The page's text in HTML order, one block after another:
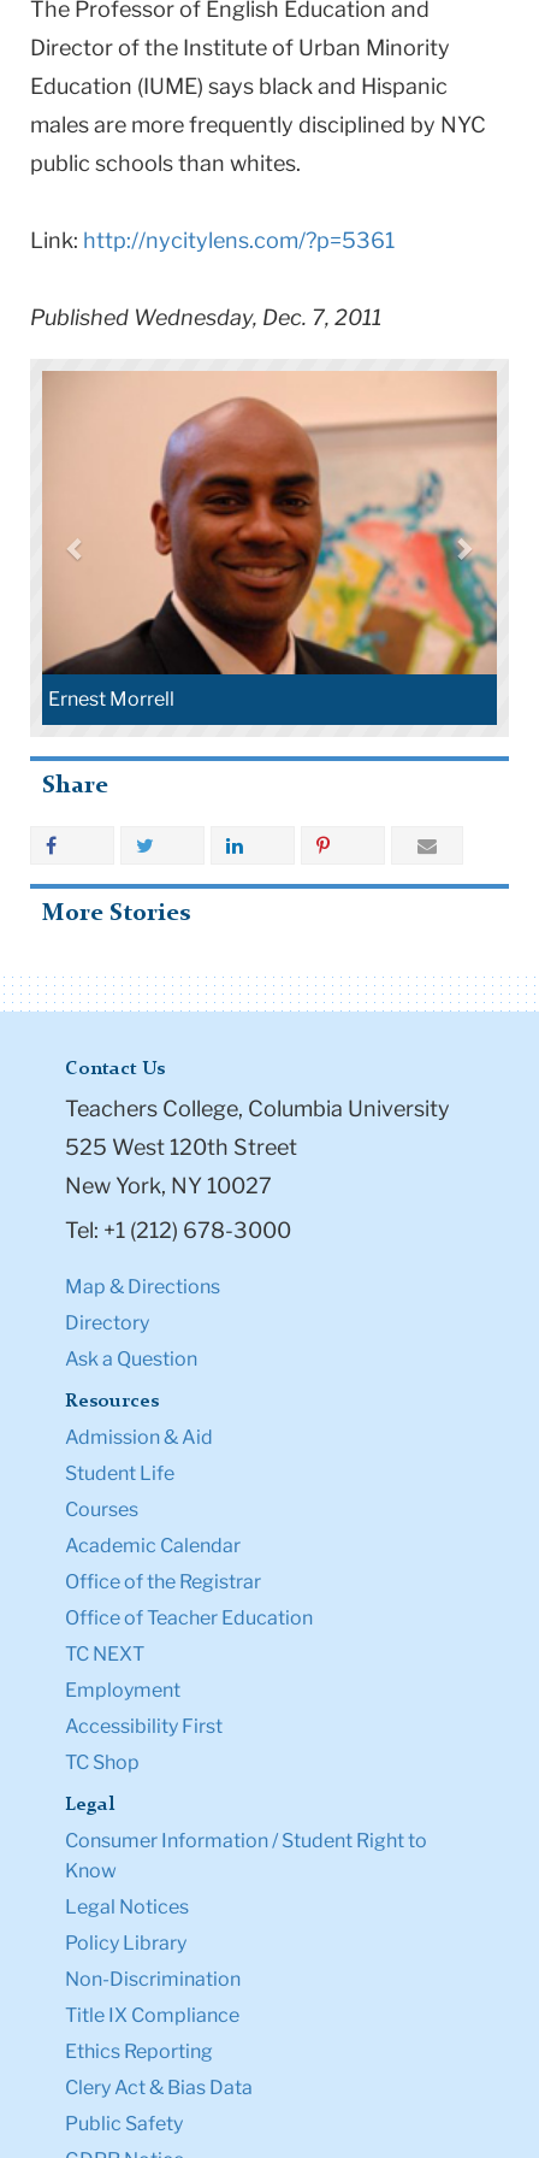
The Professor of English Education and
Director of the Institute of Urban Minority
Education (IUME) says black and Hispanic
males are more frequently disciplined by NYC
public schools than whites.
Link: http://nycitylens.com/?p=5361
Published Wednesday, Dec. 7, 2011
Ernest Morrell
Share
More Stories
Contact Us
Teachers College, Columbia University
525 West 120th Street
New York, NY 10027
Tel: +1 (212) 678-3000
Map & Directions
Directory
Ask a Question
Resources
Admission & Aid
Student Life
Courses
Academic Calendar
Office of the Registrar
Office of Teacher Education
TC NEXT
Employment
Accessibility First
TC Shop
Legal
Consumer Information / Student Right to
Know
Legal Notices
Policy Library
Non-Discrimination
Title IX Compliance
Ethics Reporting
Clery Act & Bias Data
Public Safety